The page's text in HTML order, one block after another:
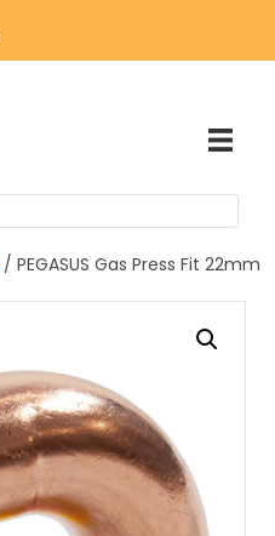
/ PEGASUS Gas Press Fit 22mm